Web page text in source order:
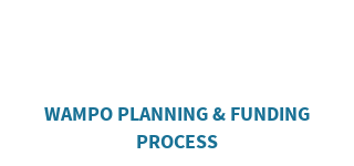
WAMPO PLANNING & FUNDING
PROCESS